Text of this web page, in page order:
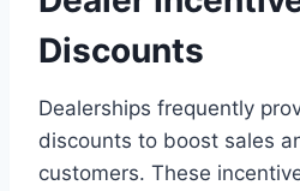
Discounts
Dealerships frequently
discounts to boost sales
customers. These